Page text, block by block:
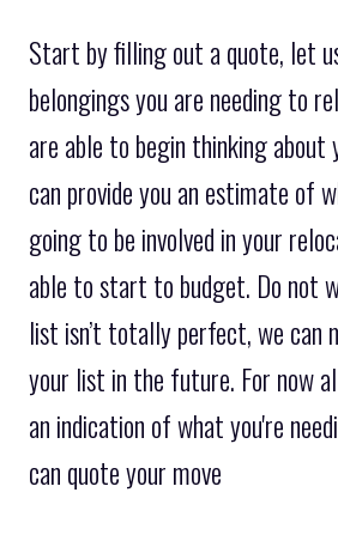
Start by filling out a quote, let
belongings you are needing to
are able to begin thinking about
can provide you an estimate of
going to be involved in your
able to start to budget. Do not
list isn’t totally perfect, we can
your list in the future. For now
an indication of what you're
can quote your move